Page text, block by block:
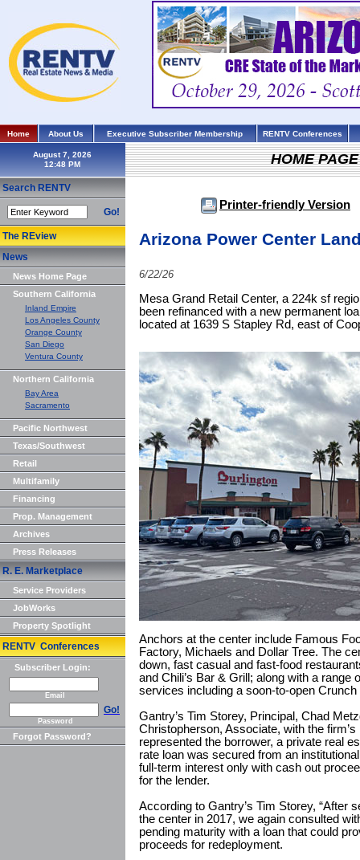
Home About Us Executive Subscriber Membership RENTV Conferences
August 7, 2026
Search RENTV
Go!
The REview
News
News Home Page
Southern California
Inland Empire
Los Angeles County
Orange County
San Diego
Ventura County
Northern California
Bay Area
Sacramento
Pacific Northwest
Texas/Southwest
Retail
Multifamily
Financing
Prop. Management
Archives
Press Releases
R. E. Marketplace
Service Providers
JobWorks
Property Spotlight
RENTV Conferences
Subscriber Login:
Email
Go!
Password
Forgot Password?
HOME
Printer-friendly Version
Arizona Power Center
6/22/26
Mesa Grand Retail Center, a 224k sf
been refinanced with a new permanent
located at 1639 S Stapley Rd, east of
Anchors at the center include Famous
Factory, Michaels and Dollar Tree. The
down, fast casual and fast-food
and Chili’s Bar & Grill; along with a range
services including a soon-to-open
Gantry’s Tim Storey, Principal, Chad
Christopherson, Associate, with the
represented the borrower, a private real
rate loan was secured from an
full-term interest only with cash out
for the lender.
According to Gantry’s Tim Storey, “After
the center in 2017, we again consulted
pending maturity with a loan that could
proceeds for redeployment.